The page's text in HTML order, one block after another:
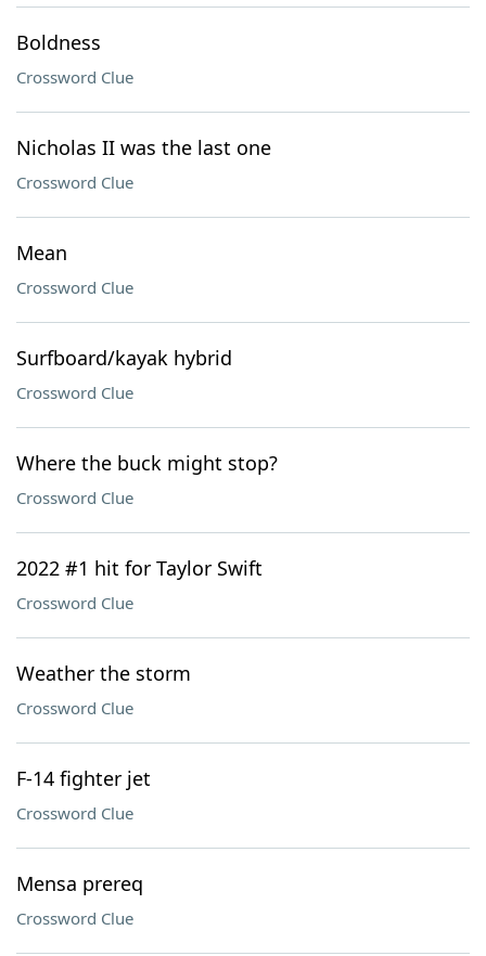
Boldness
Crossword Clue
Nicholas II was the last one
Crossword Clue
Mean
Crossword Clue
Surfboard/kayak hybrid
Crossword Clue
Where the buck might stop?
Crossword Clue
2022 #1 hit for Taylor Swift
Crossword Clue
Weather the storm
Crossword Clue
F-14 fighter jet
Crossword Clue
Mensa prereq
Crossword Clue